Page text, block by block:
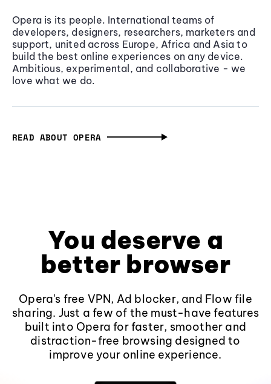
Opera is its people. International teams of
developers, designers, researchers, marketers and
support, united across Europe, Africa and Asia to
build the best online experiences on any device.
Ambitious, experimental, and collaborative - we
love what we do.
READ ABOUT OPERA
You deserve a
better browser
Opera's free VPN, Ad blocker, and Flow file
sharing. Just a few of the must-have features
built into Opera for faster, smoother and
distraction-free browsing designed to
improve your online experience.